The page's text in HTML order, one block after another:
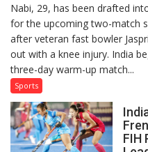
Nabi, 29, has been drafted
for the upcoming two-match
after veteran fast bowler
out with a knee injury. India
three-day warm-up match...
Sports
FIH